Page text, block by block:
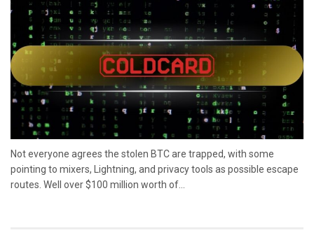
Not everyone agrees the stolen BTC are trapped, with some
pointing to mixers, Lightning, and privacy tools as possible escape
routes. Well over $100 million worth of...